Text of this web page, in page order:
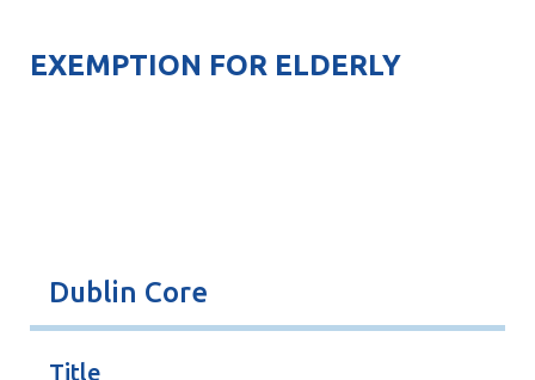
EXEMPTION FOR ELDERLY
Dublin Core
Title